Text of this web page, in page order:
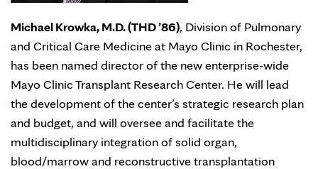
Michael Krowka, M.D. (THD ’86), Division of Pulmonary
and Critical Care Medicine at Mayo Clinic in Rochester,
has been named director of the new enterprise-wide
Mayo Clinic Transplant Research Center. He will lead
the development of the center’s strategic research plan
and budget, and will oversee and facilitate the
multidisciplinary integration of solid organ,
blood/marrow and reconstructive transplantation